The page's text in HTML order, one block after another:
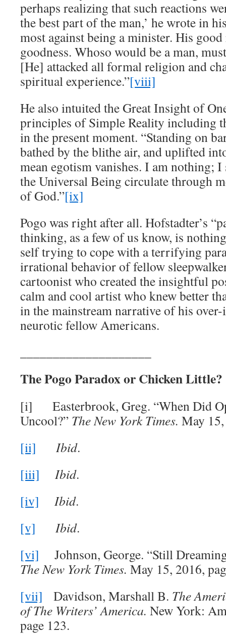
perhaps realizing that such reactions
the best part of the man,’ he wrote in
most against being a minister. His
goodness. Whoso would be a man,
[He] attacked all formal religion and
spiritual experience.”[viii]
He also intuited the Great Insight of
principles of Simple Reality including
in the present moment. “Standing on
bathed by the blithe air, and uplifted
mean egotism vanishes. I am nothing;
the Universal Being circulate through
of God.”[ix]
Pogo was right after all. Hofstadter’s
thinking, as a few of us know, is
self trying to cope with a terrifying
irrational behavior of fellow
cartoonist who created the insightful
calm and cool artist who knew better
in the mainstream narrative of his
neurotic fellow Americans.
The Pogo Paradox or Chicken Little?
[i] Easterbrook, Greg. “When Did
Uncool?” The New York Times. May
[ii]
Ibid.
[iii]
Ibid.
[iv]
Ibid.
[v]
Ibid.
[vi] Johnson, George. “Still
The New York Times. May 15, 2016,
[vii] Davidson, Marshall B. The
of The Writers’ America. New York:
page 123.